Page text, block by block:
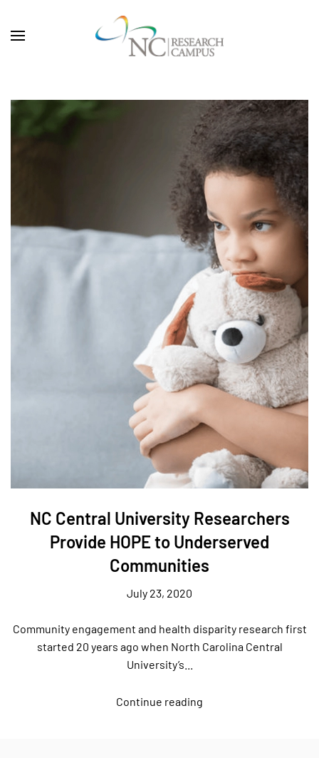
Skip to main content
NC Central University Researchers
Provide HOPE to Underserved
Communities
July 23, 2020
Community engagement and health disparity research first
started 20 years ago when North Carolina Central
University’s...
Continue reading